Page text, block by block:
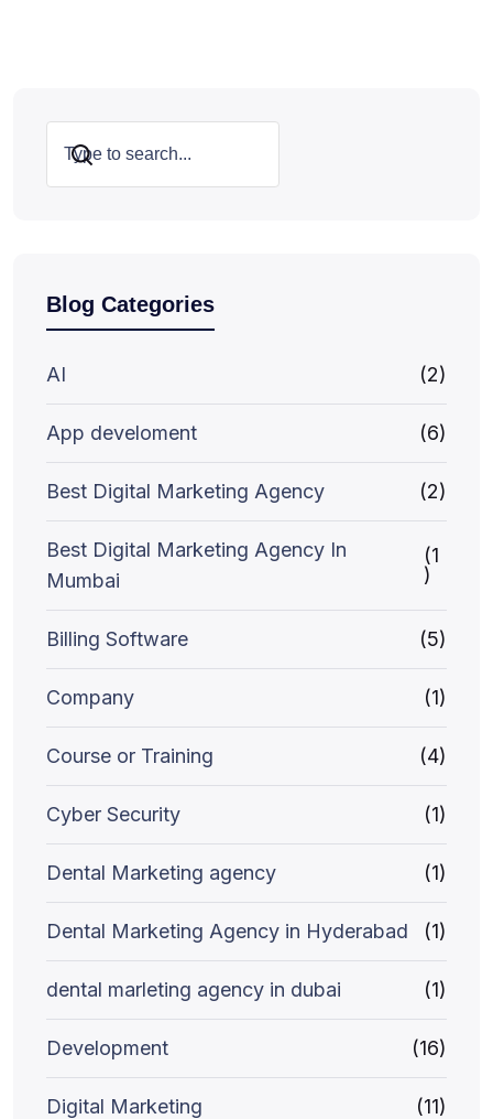
Search
Blog Categories
AI (2)
App develoment (6)
Best Digital Marketing Agency (2)
Best Digital Marketing Agency In
Mumbai
(1
)
Billing Software (5)
Company (1)
Course or Training (4)
Cyber Security (1)
Dental Marketing agency (1)
Dental Marketing Agency in Hyderabad (1)
dental marleting agency in dubai (1)
Development (16)
Digital Marketing (11)